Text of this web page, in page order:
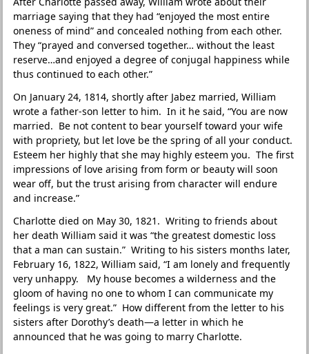
marriage saying that they had “enjoyed the most entire
oneness of mind” and concealed nothing from each other.
They “prayed and conversed together… without the least
reserve…and enjoyed a degree of conjugal happiness while
thus continued to each other.”
On January 24, 1814, shortly after Jabez married, William
wrote a father-son letter to him. In it he said, “You are now
married. Be not content to bear yourself toward your wife
with propriety, but let love be the spring of all your conduct.
Esteem her highly that she may highly esteem you. The first
impressions of love arising from form or beauty will soon
wear off, but the trust arising from character will endure
and increase.”
Charlotte died on May 30, 1821. Writing to friends about
her death William said it was “the greatest domestic loss
that a man can sustain.” Writing to his sisters months later,
February 16, 1822, William said, “I am lonely and frequently
very unhappy. My house becomes a wilderness and the
gloom of having no one to whom I can communicate my
feelings is very great.” How different from the letter to his
sisters after Dorothy’s death—a letter in which he
announced that he was going to marry Charlotte.